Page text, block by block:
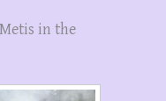
Metis in the